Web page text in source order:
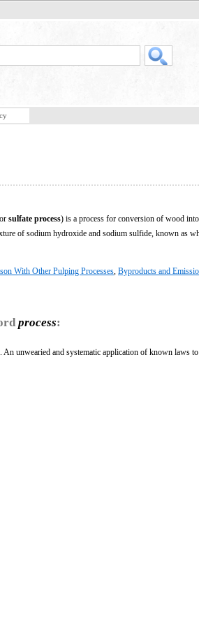
or sulfate process) is a process for conversion of wood
of sodium hydroxide and sodium sulfide, known as
With Other Pulping Processes Byproducts and
process:
unwearied and systematic application of known laws